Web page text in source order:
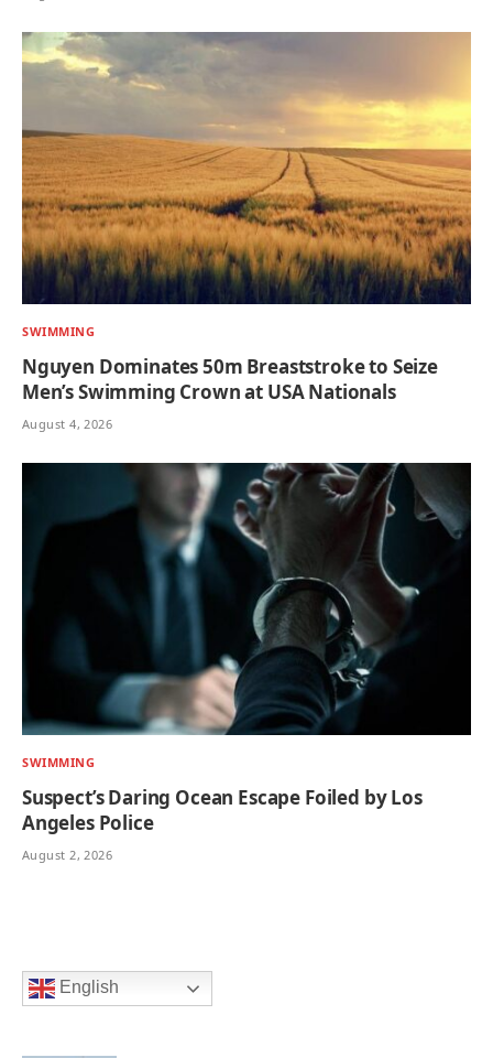
SWIMMING
Nguyen Dominates 50m Breaststroke to Seize
Men’s Swimming Crown at USA Nationals
August 4, 2026
SWIMMING
Suspect’s Daring Ocean Escape Foiled by Los
Angeles Police
August 2, 2026
English